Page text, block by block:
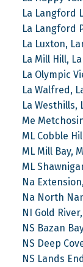
La Langford
La Langford
La Luxton,
La Mill Hill,
La Olympic
La Walfred,
La Westhills,
Me
ML Cobble
ML Mill Bay,
ML
Na
Na North
NI Gold
NS Bazan
NS Deep
NS Lands